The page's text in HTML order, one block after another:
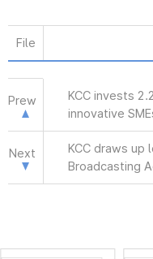
File
Prew
KCC invests
innovative
Next
KCC draws up
Broadcasting